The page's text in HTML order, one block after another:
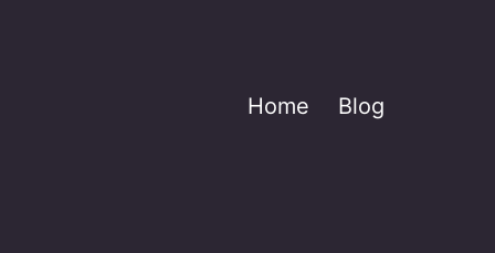
Home Blog